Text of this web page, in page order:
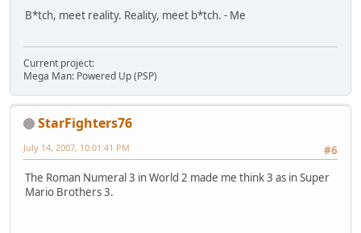
B*tch, meet reality. Reality, meet b*tch. - Me
Current project:
Mega Man: Powered Up (PSP)
StarFighters76
#6
July 14, 2007, 10:01:41 PM
The Roman Numeral 3 in World 2 made me think 3 as in Super
Mario Brothers 3.